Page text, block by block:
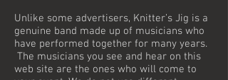
Unlike some advertisers, Knitter’s Jig is a
genuine band made up of musicians who
have performed together for many years.
The musicians you see and hear on this
web site are the ones who will come to